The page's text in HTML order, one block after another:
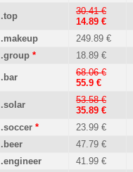
.top
30.41 €
14.89 €
.makeup 249.89 €
.group * 18.89 €
.bar
68.06 €
55.9 €
.solar
53.58 €
35.89 €
.soccer * 23.99 €
.beer
47.79 €
.engineer
41.99 €